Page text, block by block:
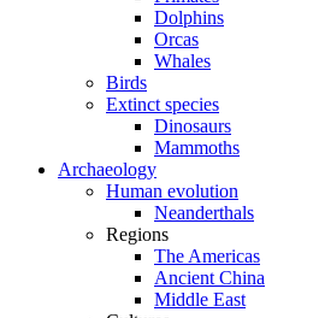
Dolphins
Orcas
Whales
Birds
Extinct species
Dinosaurs
Mammoths
Archaeology
Human evolution
Neanderthals
Regions
The Americas
Ancient China
Middle East